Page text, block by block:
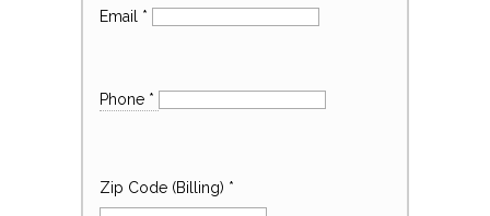
Email *
Phone *
Zip Code (Billing) *